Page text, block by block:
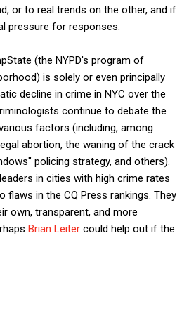
or to real trends on the other, and if
pressure for responses.
(the NYPD's program of
is solely or even principally
decline in crime in NYC over the
continue to debate the
factors (including, among
abortion, the waning of the crack
policing strategy, and others).
in cities with high crime rates
flaws in the CQ Press rankings. They
own, transparent, and more
Brian Leiter could help out if the